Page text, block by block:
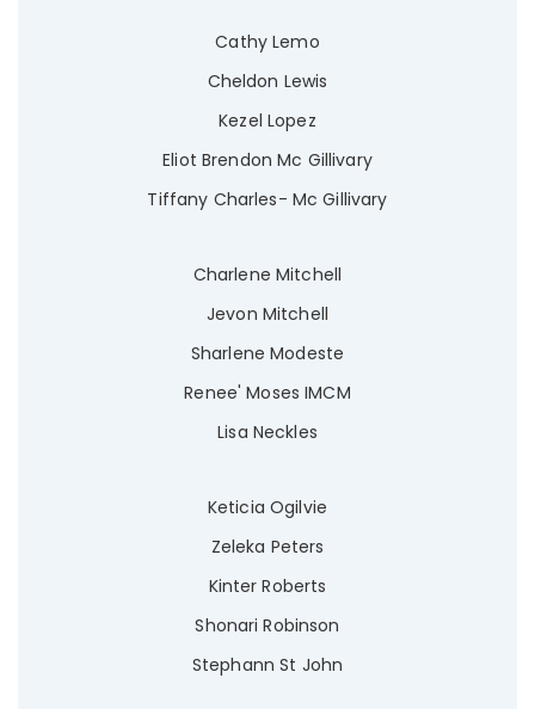
Cathy Lemo
Cheldon Lewis
Kezel Lopez
Eliot Brendon Mc Gillivary
Tiffany Charles- Mc Gillivary
Charlene Mitchell
Jevon Mitchell
Sharlene Modeste
Renee' Moses IMCM
Lisa Neckles
Keticia Ogilvie
Zeleka Peters
Kinter Roberts
Shonari Robinson
Stephann St John